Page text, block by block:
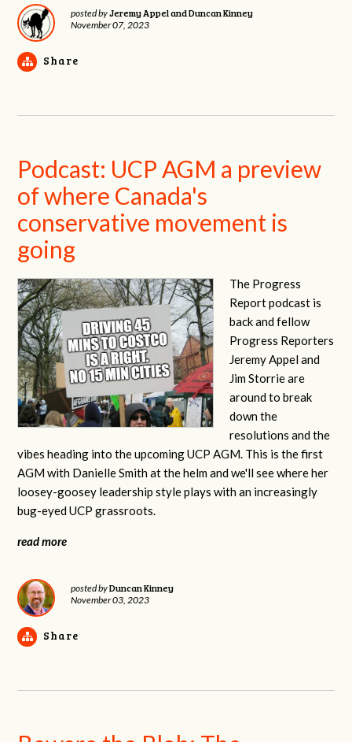
posted byJeremy Appel and Duncan Kinney
November 07, 2023
Share
Podcast: UCP AGM a preview
of where Canada's
conservative movement is
going
The Progress
Report podcast is
back and fellow
Progress Reporters
Jeremy Appel and
Jim Storrie are
around to break
down the
resolutions and the
vibes heading into the upcoming UCP AGM. This is the first
AGM with Danielle Smith at the helm and we'll see where her
loosey-goosey leadership style plays with an increasingly
bug-eyed UCP grassroots.
read more
posted byDuncan Kinney
November 03, 2023
Share